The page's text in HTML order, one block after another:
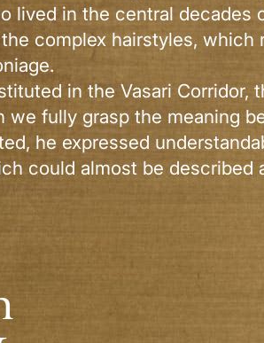
lived in the central decades
complex hairstyles,
in the Vasari Corridor,
fully grasp the meaning
he expressed
could almost be described